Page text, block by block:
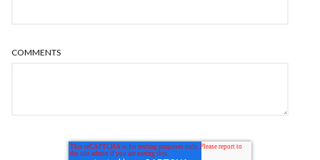
COMMENTS